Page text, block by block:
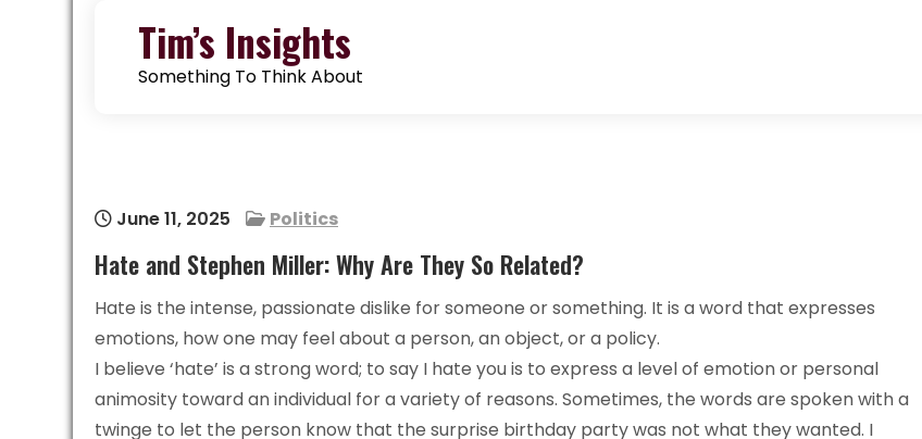
Tim’s Insights
Something To Think About
June 11, 2025 Politics
Hate and Stephen Miller: Why Are They So Related?
Hate is the intense, passionate dislike for someone or something. It is a word that expresses
emotions, how one may feel about a person, an object, or a policy.
I believe ‘hate’ is a strong word; to say I hate you is to express a level of emotion or personal
animosity toward an individual for a variety of reasons. Sometimes, the words are spoken with a
twinge to let the person know that the surprise birthday party was not what they wanted. I